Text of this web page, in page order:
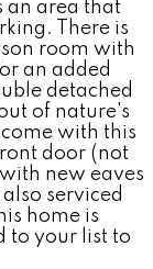
an area that
There is
room with
an added
detached
of nature's
with this
door (not
new eaves
serviced
home is
to your list to